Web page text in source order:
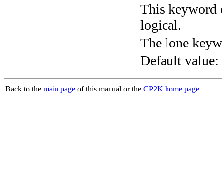
This keyword
logical.
The lone
Default value:
Back to the main page of this manual or the CP2K home page